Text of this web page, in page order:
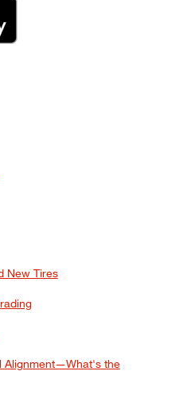
New Tires
Alignment—What's the